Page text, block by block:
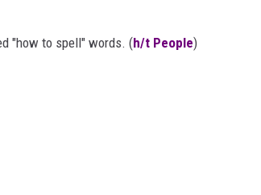
"how to spell" words. (h/t People)